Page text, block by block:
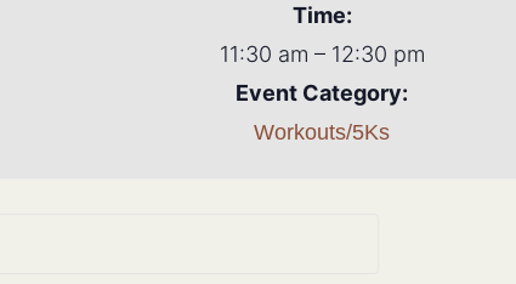
Time:
11:30 am – 12:30 pm
Event Category:
Workouts/5Ks